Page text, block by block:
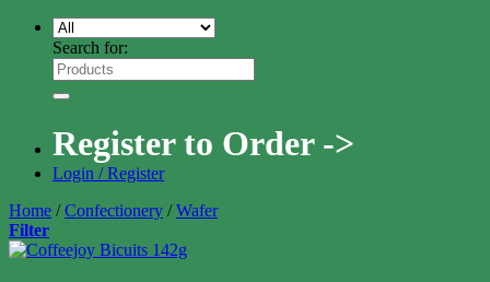
Search for:
Register to Order ->
Login / Register
Home / Confectionery / Wafer
Filter